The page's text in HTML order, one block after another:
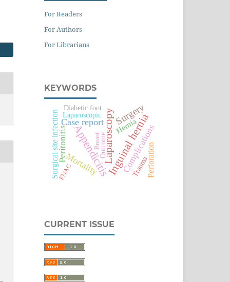
For Readers
For Authors
For Librarians
KEYWORDS
AppendicitisInguinal hernia
LaparoscopySurgery
Complications
Mortality
Case report
Peritonitis
Surgical site infection Perforation
Hernia
Trauma
Laparoscopic
Outcome
Diabetic foot
FNAC
Breast
CURRENT ISSUE